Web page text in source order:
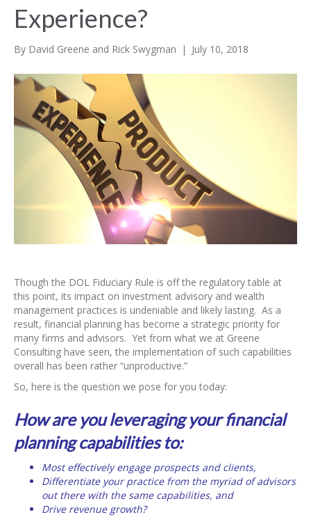
Experience?
By David Greene and Rick Swygman | July 10, 2018
Though the DOL Fiduciary Rule is off the regulatory table at
this point, its impact on investment advisory and wealth
management practices is undeniable and likely lasting. As a
result, financial planning has become a strategic priority for
many firms and advisors. Yet from what we at Greene
Consulting have seen, the implementation of such capabilities
overall has been rather “unproductive.”
So, here is the question we pose for you today:
How are you leveraging your financial
planning capabilities to:
Most effectively engage prospects and clients,
Differentiate your practice from the myriad of advisors
out there with the same capabilities, and
Drive revenue growth?